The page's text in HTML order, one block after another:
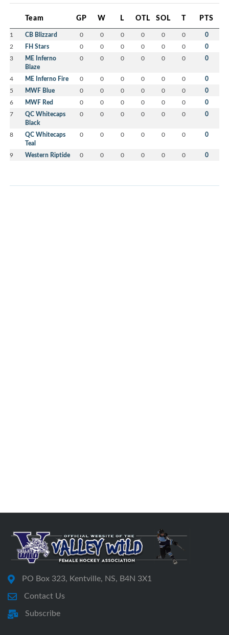
Team GP W L OTL SOL T PTS
1 CB Blizzard 0 0 0 0 0 0 0
2 FH Stars 0 0 0 0 0 0 0
3
ME Inferno
Blaze
0 0 0 0 0 0 0
4 ME Inferno Fire 0 0 0 0 0 0 0
5 MWF Blue 0 0 0 0 0 0 0
6 MWF Red 0 0 0 0 0 0 0
7
QC Whitecaps
Black
0 0 0 0 0 0 0
8
QC Whitecaps
Teal
0 0 0 0 0 0 0
9 Western Riptide 0 0 0 0 0 0 0
PO Box 323, Kentville, NS, B4N 3X1
Contact Us
Subscribe